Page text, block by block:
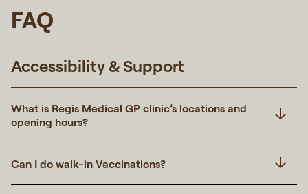
FAQ
Accessibility & Support
What is Regis Medical GP clinic’s locations and
opening hours?
Can I do walk-in Vaccinations?